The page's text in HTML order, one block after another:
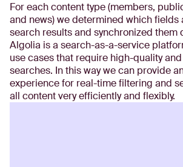
For each content type (members,
and news) we determined which fields
search results and synchronized them
Algolia is a search-as-a-service
use cases that require high-quality
searches. In this way we can provide
experience for real-time filtering and
all content very efficiently and flexibly.